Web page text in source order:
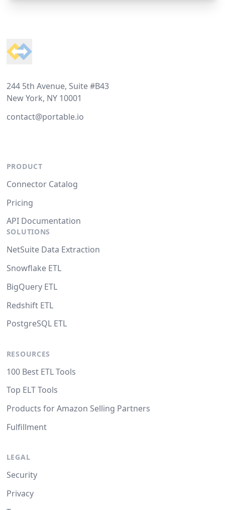
244 5th Avenue, Suite #B43
New York, NY 10001
contact@portable.io
PRODUCT
Connector Catalog
Pricing
API Documentation
SOLUTIONS
NetSuite Data Extraction
Snowflake ETL
BigQuery ETL
Redshift ETL
PostgreSQL ETL
RESOURCES
100 Best ETL Tools
Top ELT Tools
Products for Amazon Selling Partners
Fulfillment
LEGAL
Security
Privacy